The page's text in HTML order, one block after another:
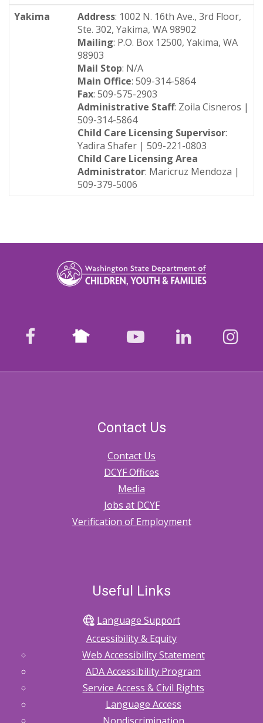
Yakima
Address: 1002 N. 16th Ave., 3rd Floor,
Ste. 302, Yakima, WA 98902
Mailing: P.O. Box 12500, Yakima, WA
98903
Mail Stop: N/A
Main Office: 509-314-5864
Fax: 509-575-2903
Administrative Staff: Zoila Cisneros |
509-314-5864
Child Care Licensing Supervisor:
Yadira Shafer | 509-221-0803
Child Care Licensing Area
Administrator: Maricruz Mendoza |
509-379-5006
facebook Nextdoor youtubeLinkedIn
Contact Us
Contact Us
DCYF Offices
Media
Jobs at DCYF
Verification of Employment
Useful Links
Language Support
Accessibility & Equity
Web Accessibility Statement
ADA Accessibility Program
Service Access & Civil Rights
Language Access